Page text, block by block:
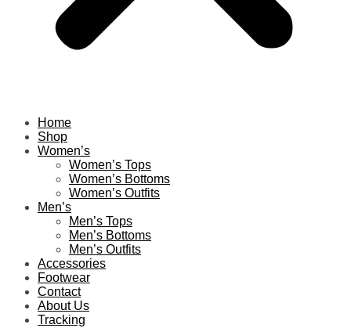
Home
Shop
Women’s
Women’s Tops
Women’s Bottoms
Women’s Outfits
Men’s
Men’s Tops
Men’s Bottoms
Men’s Outfits
Accessories
Footwear
Contact
About Us
Tracking